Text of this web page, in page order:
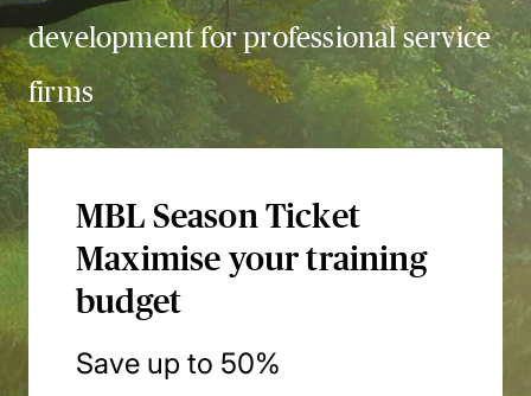
development for professional service
firms
MBL Season Ticket
Maximise your training
budget
Save up to 50%